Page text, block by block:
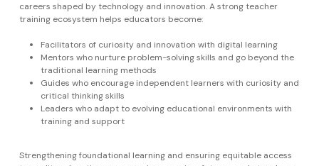
careers shaped by technology and innovation. A strong teacher
training ecosystem helps educators become:
Facilitators of curiosity and innovation with digital learning
Mentors who nurture problem-solving skills and go beyond the
traditional learning methods
Guides who encourage independent learners with curiosity and
critical thinking skills
Leaders who adapt to evolving educational environments with
training and support
Strengthening foundational learning and ensuring equitable access